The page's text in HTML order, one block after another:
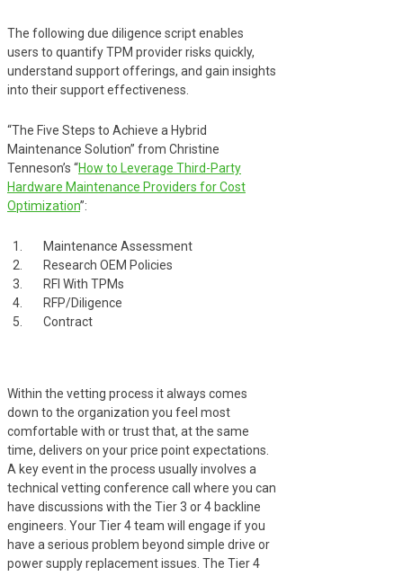
The following due diligence script enables
users to quantify TPM provider risks quickly,
understand support offerings, and gain insights
into their support effectiveness.
“The Five Steps to Achieve a Hybrid
Maintenance Solution” from Christine
Tenneson’s “How to Leverage Third-Party
Hardware Maintenance Providers for Cost
Optimization”:
Maintenance Assessment
Research OEM Policies
RFI With TPMs
RFP/Diligence
Contract
Within the vetting process it always comes
down to the organization you feel most
comfortable with or trust that, at the same
time, delivers on your price point expectations.
A key event in the process usually involves a
technical vetting conference call where you can
have discussions with the Tier 3 or 4 backline
engineers. Your Tier 4 team will engage if you
have a serious problem beyond simple drive or
power supply replacement issues. The Tier 4